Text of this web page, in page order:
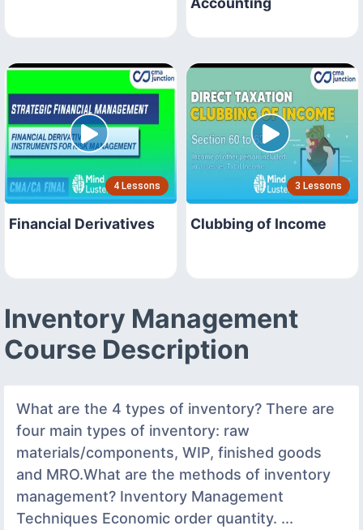
4 Lessons
Financial Derivatives
3 Lessons
Clubbing of Income
Inventory Management
Course Description
What are the 4 types of inventory? There are
four main types of inventory: raw
materials/components, WIP, finished goods
and MRO.What are the methods of inventory
management? Inventory Management
Techniques Economic order quantity. ...